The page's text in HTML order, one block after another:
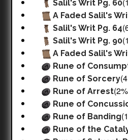
Salil's Writ Pg. 60
A Faded Salil's
Salil's Writ Pg. 64
Salil's Writ Pg. 90
A Faded Salil's
Rune of
Rune of Sorcery
Rune of Arrest
Rune of
Rune of Banding
Rune of the